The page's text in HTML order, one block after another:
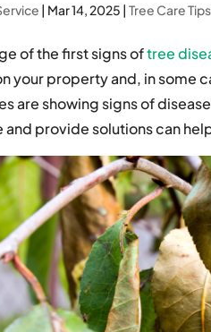
| Mar 14, 2025 |Tree Care
of the first signs oftree
your property and, in some
are showing signs of
and provide solutions can